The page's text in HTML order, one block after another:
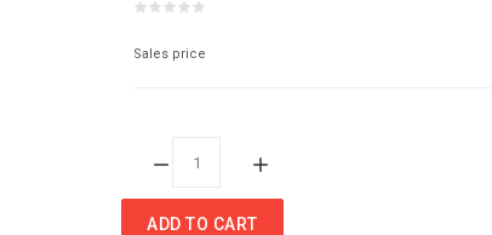
Sales price
ADD TO CART